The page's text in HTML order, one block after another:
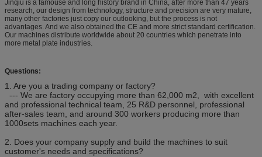
Jinqiu is a famouse and long history brand in China, after more than 47 years
research, our design from technology, structure and precision are very mature,
many other factories just copy our outlooking, but the process is not
advantages. And we also obtained the CE and more strict standard certification.
Our machines distribute worldwide about 20 countries which penetrate into
more metal plate industries.
Questions:
1. Are you a trading company or factory?
--- We are factory occupying more than 62,000 m2, with excellent
and professional technical team, 25 R&D personnel, professional
after-sales team, and around 300 workers producing more than
1000sets machines each year.
2. Does your company supply and build the machines to suit
customer's needs and specifications?